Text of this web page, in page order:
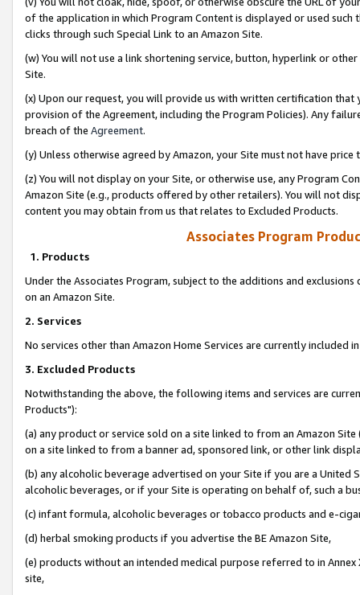
of the application in which Program Content is displayed or used
clicks through such Special Link to an Amazon Site.
(w) You will not use a link shortening service, button, hyperlink or
Site.
(x) Upon our request, you will provide us with written certification
provision of the Agreement, including the Program Policies). Any
breach of the Agreement.
(y) Unless otherwise agreed by Amazon, your Site must not have
(z) You will not display on your Site, or otherwise use, any Program
Amazon Site (e.g., products offered by other retailers). You will not
content you may obtain from us that relates to Excluded Products.
Associates Program
1. Products
Under the Associates Program, subject to the additions and
on an Amazon Site.
2. Services
No services other than Amazon Home Services are currently included
3. Excluded Products
Notwithstanding the above, the following items and services are
Products"):
(a) any product or service sold on a site linked to from an Amazon
on a site linked to from a banner ad, sponsored link, or other link
(b) any alcoholic beverage advertised on your Site if you are a
alcoholic beverages, or if your Site is operating on behalf of, such a
(c) infant formula, alcoholic beverages or tobacco products and e-
(d) herbal smoking products if you advertise the BE Amazon Site,
(e) products without an intended medical purpose referred to in
site,